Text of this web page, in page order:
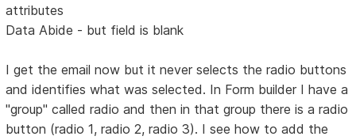
attributes
Data Abide - but field is blank
I get the email now but it never selects the radio buttons
and identifies what was selected. In Form builder I have a
"group" called radio and then in that group there is a radio
button (radio 1, radio 2, radio 3). I see how to add the